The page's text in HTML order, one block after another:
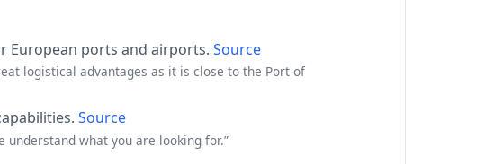
European ports and airports. Source
logistical advantages as it is close to the Port of
Source
understand what you are looking for.”